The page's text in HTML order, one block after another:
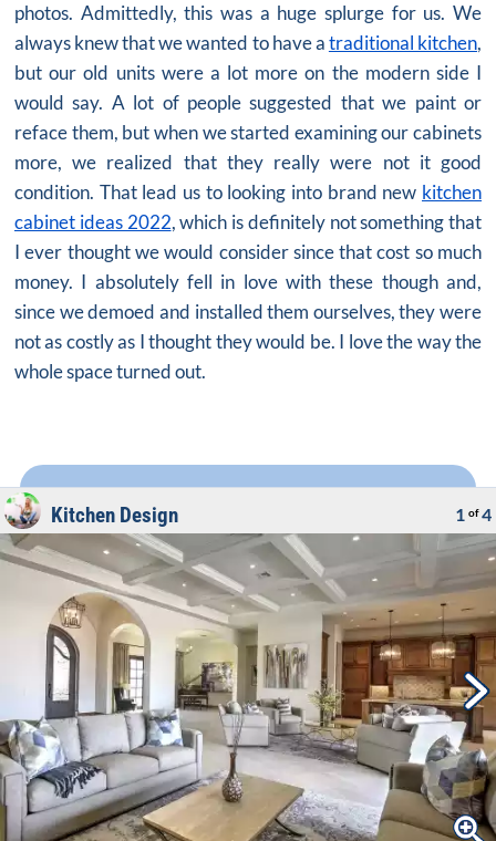
photos. Admittedly, this was a huge splurge for us. We
always knew that we wanted to have atraditional kitchen,
but our old units were a lot more on the modern side I
would say. A lot of people suggested that we paint or
reface them, but when we started examining our cabinets
more, we realized that they really were not it good
condition. That lead us to looking into brand new kitchen
cabinet ideas 2022, which is definitely not something that
I ever thought we would consider since that cost so much
money. I absolutely fell in love with these though and,
since we demoed and installed them ourselves, they were
not as costly as I thought they would be. I love the way the
whole space turned out.
Kitchen Design 1 of 4